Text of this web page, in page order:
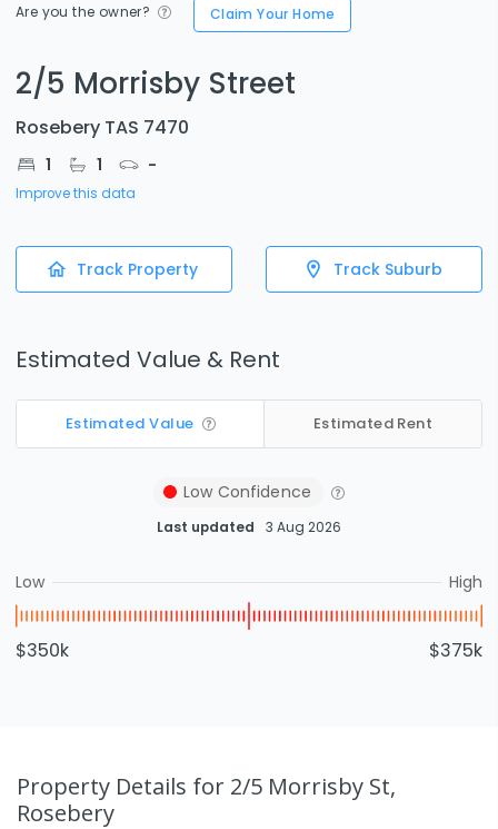
Are you the owner? Claim Your Home
2/5 Morrisby Street
Rosebery TAS 7470
1 1 -
Improve this data
Track Property Track Suburb
Estimated Value & Rent
Estimated Value Estimated Rent
Low Confidence
Last updated 3 Aug 2026
Low High
$350k $375k
Property Details for 2/5 Morrisby St,
Rosebery